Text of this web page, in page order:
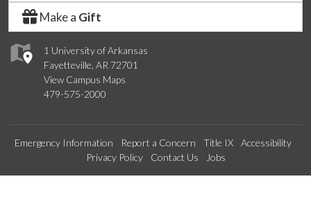
1 University of Arkansas
Fayetteville, AR 72701
View Campus Maps
479-575-2000
Make a Gift
Emergency Information Report a Concern Title IX
Accessibility
Privacy Policy
Contact Us Jobs